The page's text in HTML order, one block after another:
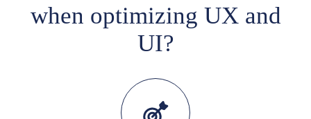
when optimizing UX and
UI?